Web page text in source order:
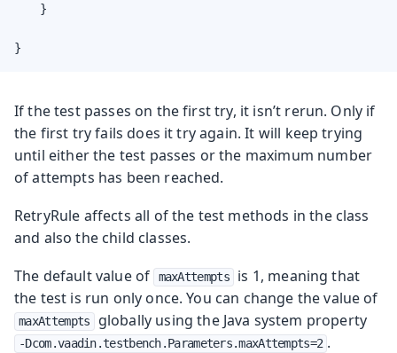
    }
}
If the test passes on the first try, it isn’t rerun. Only if
the first try fails does it try again. It will keep trying
until either the test passes or the maximum number
of attempts has been reached.
RetryRule affects all of the test methods in the class
and also the child classes.
The default value of
maxAttempts
is 1, meaning that
the test is run only once. You can change the value of
maxAttempts globally using the Java system property
-Dcom.vaadin.testbench.Parameters.maxAttempts=2 .